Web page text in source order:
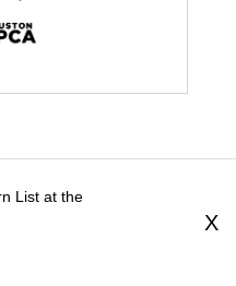
brew
new collab for
List at the
X